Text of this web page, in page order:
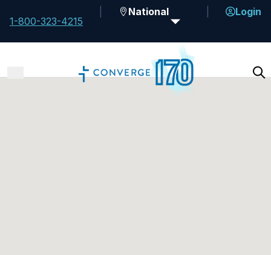
1-800-323-4215
National Login